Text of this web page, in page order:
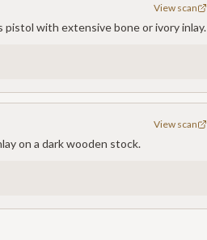
View scan
with extensive bone or ivory inlay.
View scan
on a dark wooden stock.